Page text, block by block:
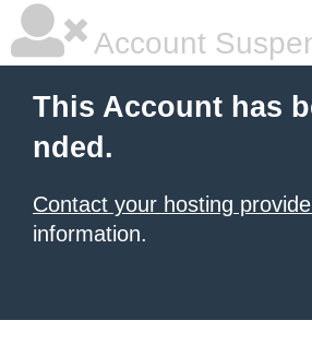
Account
This Account has
nded.
Contact your hosting
information.